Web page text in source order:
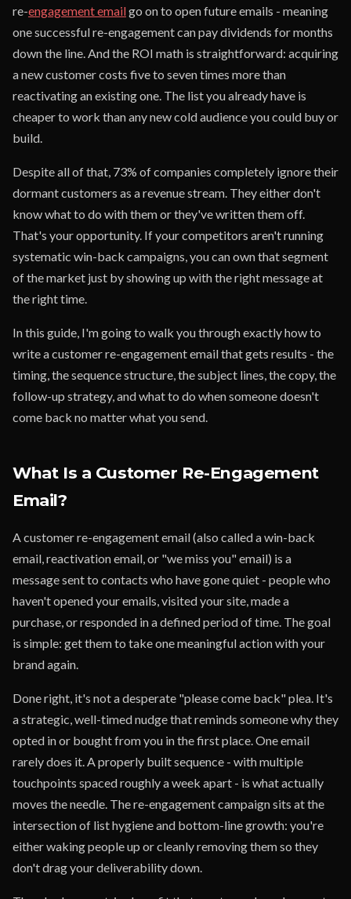
re-engagement emailgo on to open future emails - meaning
one successful re-engagement can pay dividends for months
down the line. And the ROI math is straightforward: acquiring
a new customer costs five to seven times more than
reactivating an existing one. The list you already have is
cheaper to work than any new cold audience you could buy or
build.
Despite all of that, 73% of companies completely ignore their
dormant customers as a revenue stream. They either don't
know what to do with them or they've written them off.
That's your opportunity. If your competitors aren't running
systematic win-back campaigns, you can own that segment
of the market just by showing up with the right message at
the right time.
In this guide, I'm going to walk you through exactly how to
write a customer re-engagement email that gets results - the
timing, the sequence structure, the subject lines, the copy, the
follow-up strategy, and what to do when someone doesn't
come back no matter what you send.
What Is a Customer Re-Engagement
Email?
A customer re-engagement email (also called a win-back
email, reactivation email, or "we miss you" email) is a
message sent to contacts who have gone quiet - people who
haven't opened your emails, visited your site, made a
purchase, or responded in a defined period of time. The goal
is simple: get them to take one meaningful action with your
brand again.
Done right, it's not a desperate "please come back" plea. It's
a strategic, well-timed nudge that reminds someone why they
opted in or bought from you in the first place. One email
rarely does it. A properly built sequence - with multiple
touchpoints spaced roughly a week apart - is what actually
moves the needle. The re-engagement campaign sits at the
intersection of list hygiene and bottom-line growth: you're
either waking people up or cleanly removing them so they
don't drag your deliverability down.